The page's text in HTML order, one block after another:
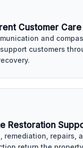
Customer Care
and
customers
Restoration
remediation, repairs,